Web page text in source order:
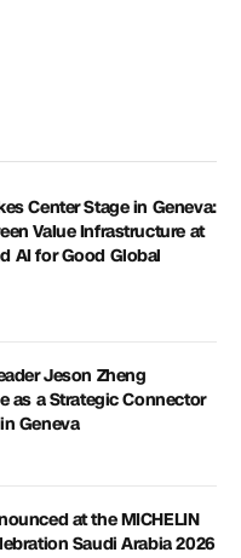
Center Stage in Geneva:
Value Infrastructure at
AI for Good Global
Jeson Zheng
as a Strategic Connector
Geneva
at the MICHELIN
Saudi Arabia 2026